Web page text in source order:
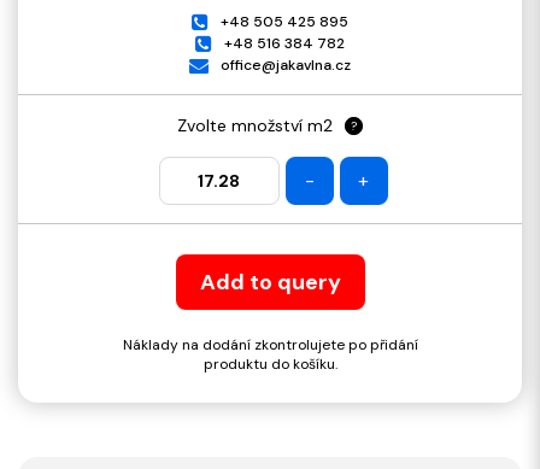
+48 505 425 895
+48 516 384 782
office@jakavlna.cz
Zvolte množství m2 ?
- +
Add to query
Náklady na dodání zkontrolujete po přidání
produktu do košíku.